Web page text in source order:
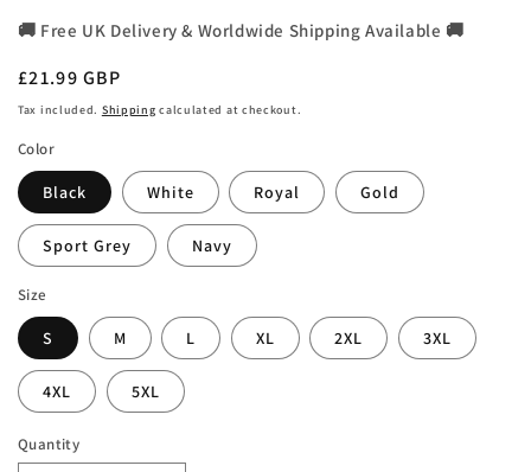
🚚 Free UK Delivery & Worldwide Shipping Available 🚚
Regular
price
£21.99 GBP
Tax included. Shipping calculated at checkout.
Color
Black White Royal Gold
Sport Grey Navy
Size
S M L XL 2XL 3XL
4XL 5XL
Quantity